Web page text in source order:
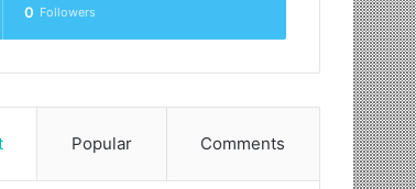
0 Followers
Popular Comments